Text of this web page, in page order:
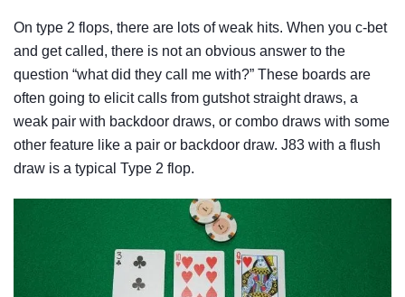
On type 2 flops, there are lots of weak hits. When you c-bet
and get called, there is not an obvious answer to the
question “what did they call me with?” These boards are
often going to elicit calls from gutshot straight draws, a
weak pair with backdoor draws, or combo draws with some
other feature like a pair or backdoor draw. J83 with a flush
draw is a typical Type 2 flop.